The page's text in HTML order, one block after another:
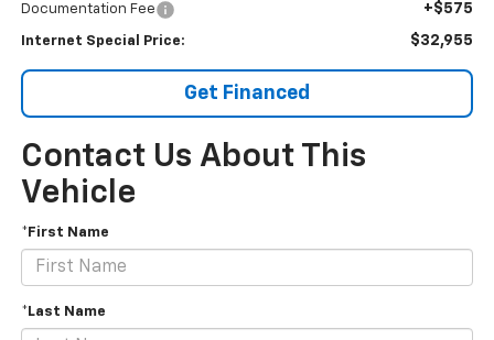
Documentation Fee +$575
Internet Special Price: $32,955
Get Financed
Contact Us About This
Vehicle
*First Name
*Last Name